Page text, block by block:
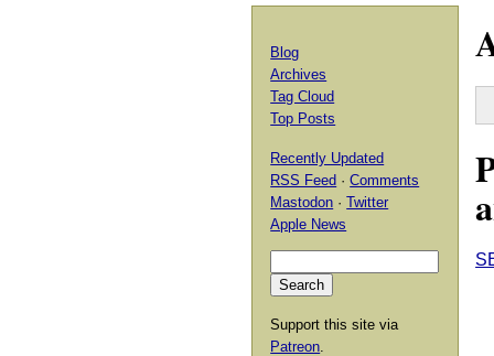
Blog
Archives
Tag Cloud
Top Posts
Recently Updated
RSS Feed ·Comments
Mastodon ·Twitter
Apple News
Support this site via
Patreon.